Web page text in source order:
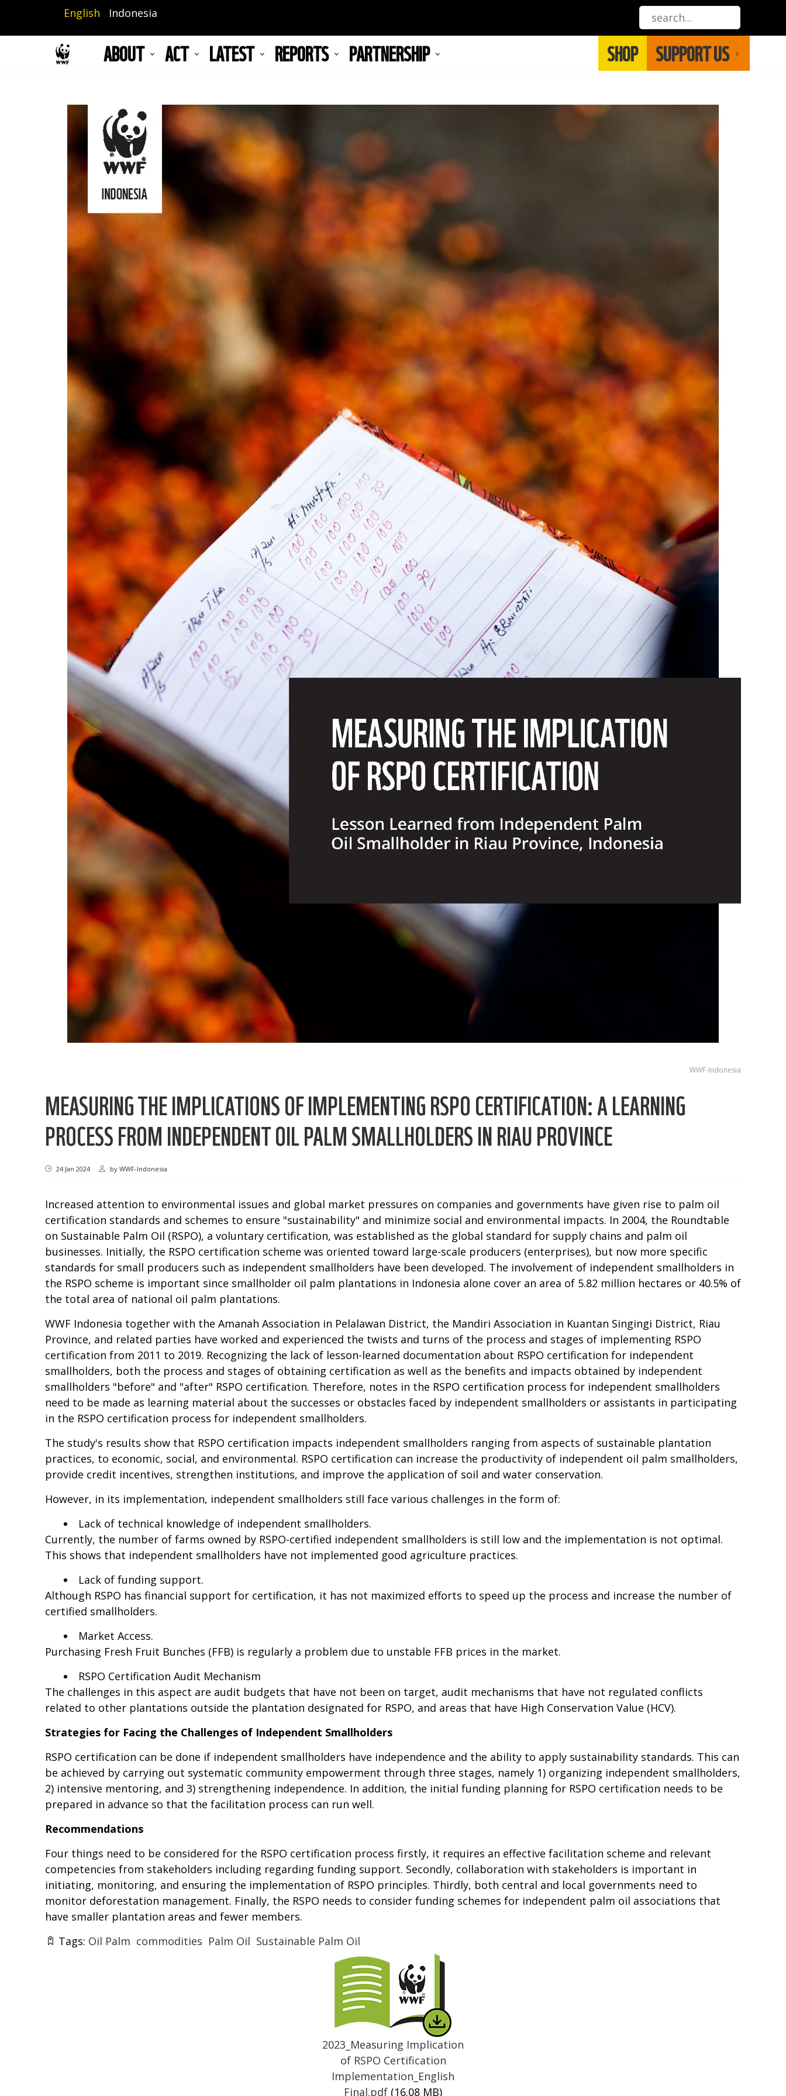
main
English Indonesia
ABOUT ACT LATEST REPORTS PARTNERSHIP SHOP SUPPORT US
WWF-Indonesia
MEASURING THE IMPLICATIONS OF IMPLEMENTING RSPO CERTIFICATION: A LEARNING
PROCESS FROM INDEPENDENT OIL PALM SMALLHOLDERS IN RIAU PROVINCE
24 Jan 2024 by WWF-Indonesia
Increased attention to environmental issues and global market pressures on companies and governments have given rise to palm oil
certification standards and schemes to ensure "sustainability" and minimize social and environmental impacts. In 2004, the Roundtable
on Sustainable Palm Oil (RSPO), a voluntary certification, was established as the global standard for supply chains and palm oil
businesses. Initially, the RSPO certification scheme was oriented toward large-scale producers (enterprises), but now more specific
standards for small producers such as independent smallholders have been developed. The involvement of independent smallholders in
the RSPO scheme is important since smallholder oil palm plantations in Indonesia alone cover an area of 5.82 million hectares or 40.5% of
the total area of national oil palm plantations.
WWF Indonesia together with the Amanah Association in Pelalawan District, the Mandiri Association in Kuantan Singingi District, Riau
Province, and related parties have worked and experienced the twists and turns of the process and stages of implementing RSPO
certification from 2011 to 2019. Recognizing the lack of lesson-learned documentation about RSPO certification for independent
smallholders, both the process and stages of obtaining certification as well as the benefits and impacts obtained by independent
smallholders "before" and "after" RSPO certification. Therefore, notes in the RSPO certification process for independent smallholders
need to be made as learning material about the successes or obstacles faced by independent smallholders or assistants in participating
in the RSPO certification process for independent smallholders.
The study's results show that RSPO certification impacts independent smallholders ranging from aspects of sustainable plantation
practices, to economic, social, and environmental. RSPO certification can increase the productivity of independent oil palm smallholders,
provide credit incentives, strengthen institutions, and improve the application of soil and water conservation.
However, in its implementation, independent smallholders still face various challenges in the form of:
Lack of technical knowledge of independent smallholders.
Currently, the number of farms owned by RSPO-certified independent smallholders is still low and the implementation is not optimal.
This shows that independent smallholders have not implemented good agriculture practices.
Lack of funding support.
Although RSPO has financial support for certification, it has not maximized efforts to speed up the process and increase the number of
certified smallholders.
Market Access.
Purchasing Fresh Fruit Bunches (FFB) is regularly a problem due to unstable FFB prices in the market.
RSPO Certification Audit Mechanism
The challenges in this aspect are audit budgets that have not been on target, audit mechanisms that have not regulated conflicts
related to other plantations outside the plantation designated for RSPO, and areas that have High Conservation Value (HCV).
Strategies for Facing the Challenges of Independent Smallholders
RSPO certification can be done if independent smallholders have independence and the ability to apply sustainability standards. This can
be achieved by carrying out systematic community empowerment through three stages, namely 1) organizing independent smallholders,
2) intensive mentoring, and 3) strengthening independence. In addition, the initial funding planning for RSPO certification needs to be
prepared in advance so that the facilitation process can run well.
Recommendations
Four things need to be considered for the RSPO certification process firstly, it requires an effective facilitation scheme and relevant
competencies from stakeholders including regarding funding support. Secondly, collaboration with stakeholders is important in
initiating, monitoring, and ensuring the implementation of RSPO principles. Thirdly, both central and local governments need to
monitor deforestation management. Finally, the RSPO needs to consider funding schemes for independent palm oil associations that
have smaller plantation areas and fewer members.
Tags: Oil Palm commodities Palm Oil Sustainable Palm Oil
Thumbnail
2023_Measuring Implication
of RSPO Certification
Implementation_English
Final.pdf (16.08 MB)